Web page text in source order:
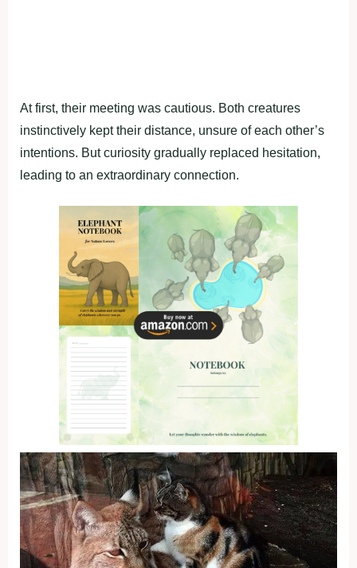
At first, their meeting was cautious. Both creatures
instinctively kept their distance, unsure of each other’s
intentions. But curiosity gradually replaced hesitation,
leading to an extraordinary connection.